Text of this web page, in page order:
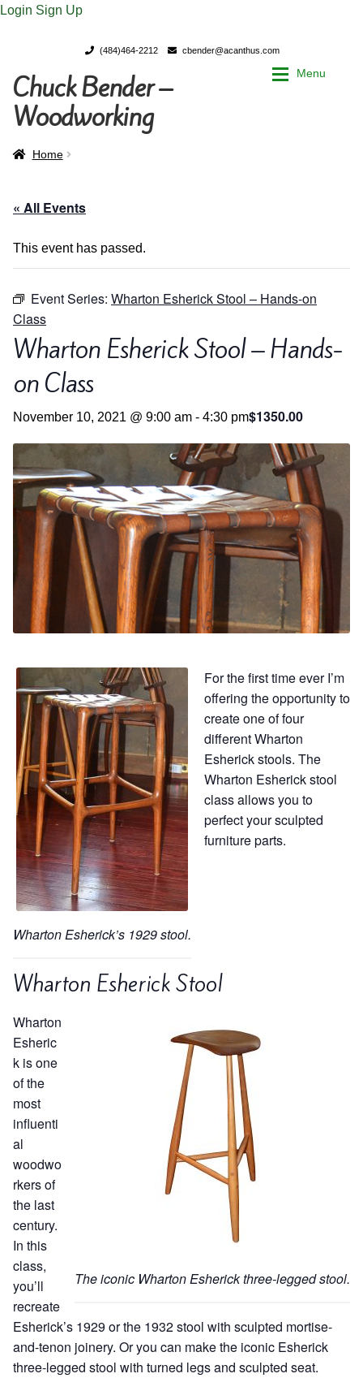
Login Sign Up
(484)464-2212 cbender@acanthus.com
Skip
to
navigation
Skip
to
content
Chuck Bender –
Woodworking
Menu
Home
Store
Hands-on Classes
Previous Classes
Live Streaming Classes
DVDs
Contact
Calendar
Home
Store
Calendar
Home
« All Events
This event has passed.
Event Series: Wharton Esherick Stool – Hands-on
Class
Wharton Esherick Stool – Hands-
on Class
November 10, 2021 @ 9:00 am - 4:30 pm$1350.00
Wharton Esherick’s 1929 stool.
For the first time ever I’m
offering the opportunity to
create one of four
different Wharton
Esherick stools. The
Wharton Esherick stool
class allows you to
perfect your sculpted
furniture parts.
Wharton Esherick Stool
The iconic Wharton Esherick three-legged stool.
Wharton
Esheric
k is one
of the
most
influenti
al
woodwo
rkers of
the last
century.
In this
class,
you’ll
recreate
Esherick’s 1929 or the 1932 stool with sculpted mortise-
and-tenon joinery. Or you can make the iconic Esherick
three-legged stool with turned legs and sculpted seat.